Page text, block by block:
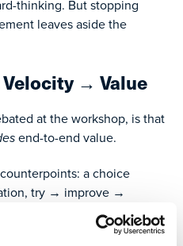
thinking. But stopping
leaves aside the
Velocity → Value
at the workshop, is that
end-to-end value.
a choice
try → improve →
perfect end-to-end solution).
seems the clear winner.